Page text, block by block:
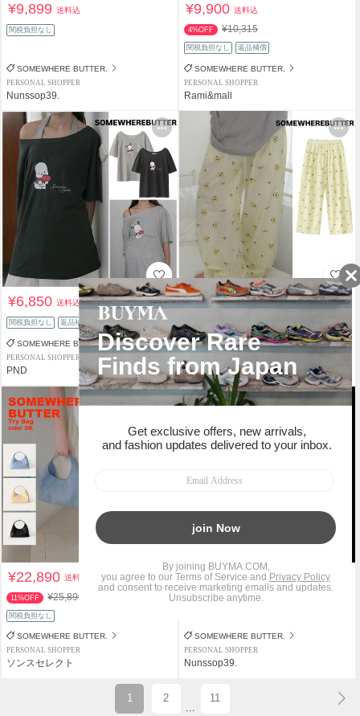
¥9,899送料込
関税負担なし
SOMEWHERE BUTTER.
PERSONAL SHOPPER
Nunssop39.
¥9,900送料込
4%OFF ¥10,315
関税負担なし 返品補償
SOMEWHERE BUTTER.
PERSONAL SHOPPER
Rami&mall
¥6,850送料込
関税負担なし 返品補償
SOMEWHERE BUTTER.
PERSONAL SHOPPER
PND
¥8,980送料込
関税負担なし 返品補償
SOMEWHERE BUTTER.
PERSONAL SHOPPER
PND
¥22,890送料込
11%OFF ¥25,890
関税負担なし
SOMEWHERE BUTTER.
PERSONAL SHOPPER
ソンスセレクト
¥100クーポン
¥7,500送料込
関税負担なし 返品補償
SOMEWHERE BUTTER.
PERSONAL SHOPPER
Nunssop39.
1 2 11